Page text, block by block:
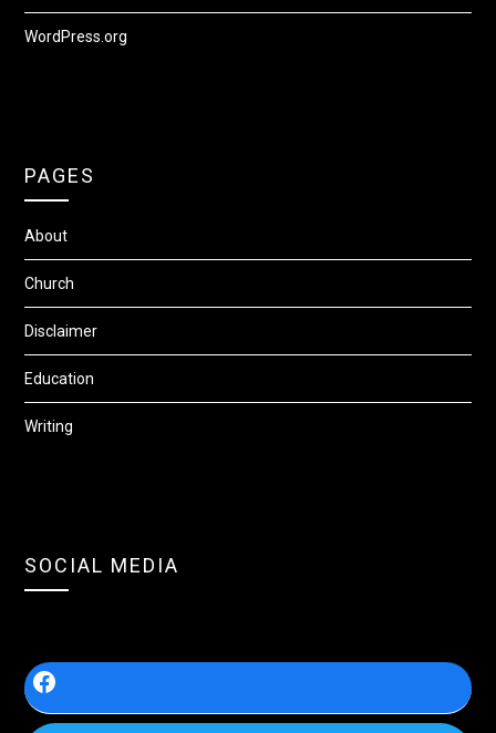
WordPress.org
PAGES
About
Church
Disclaimer
Education
Writing
SOCIAL MEDIA